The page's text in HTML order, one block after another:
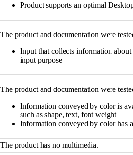
Product supports an optimal
The product and documentation were
Input that collects information about
input purpose
The product and documentation were
Information conveyed by color is
such as shape, text, font weight
Information conveyed by color has
The product has no multimedia.